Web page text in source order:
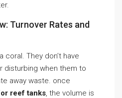
Turnover Rates and
coral. They don’t have
disturbing when them to
away waste. once
reef tanks, the volume is